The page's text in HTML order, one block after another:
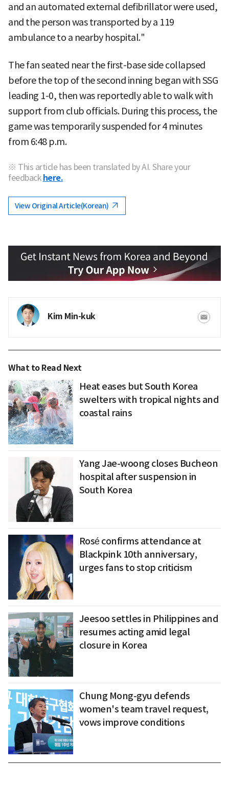
and an automated external defibrillator were used,
and the person was transported by a 119
ambulance to a nearby hospital."
The fan seated near the first-base side collapsed
before the top of the second inning began with SSG
leading 1-0, then was reportedly able to walk with
support from club officials. During this process, the
game was temporarily suspended for 4 minutes
from 6:48 p.m.
※ This article has been translated by AI. Share your
feedback here.
View Original Article(Korean)
Kim Min-kuk
What to Read Next
Heat eases but South Korea
swelters with tropical nights and
coastal rains
Yang Jae-woong closes Bucheon
hospital after suspension in
South Korea
Rosé confirms attendance at
Blackpink 10th anniversary,
urges fans to stop criticism
Jeesoo settles in Philippines and
resumes acting amid legal
closure in Korea
Chung Mong-gyu defends
women's team travel request,
vows improve conditions